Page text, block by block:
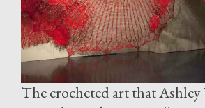
The crocheted art that Ashley